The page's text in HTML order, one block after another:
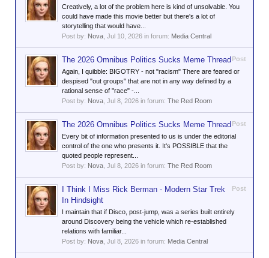
Creatively, a lot of the problem here is kind of unsolvable. You
could have made this movie better but there's a lot of
storytelling that would have...
Post by: Nova Jul 10, 2026 in forum: Media Central
Post
The 2026 Omnibus Politics Sucks Meme Thread
Again, I quibble: BIGOTRY - not "racism" There are feared or
despised "out groups" that are not in any way defined by a
rational sense of "race" -...
Post by: Nova Jul 8, 2026 in forum: The Red Room
Post
The 2026 Omnibus Politics Sucks Meme Thread
Every bit of information presented to us is under the editorial
control of the one who presents it. It's POSSIBLE that the
quoted people represent...
Post by: Nova Jul 8, 2026 in forum: The Red Room
Post
I Think I Miss Rick Berman - Modern Star Trek
In Hindsight
I maintain that if Disco, post-jump, was a series built entirely
around Discovery being the vehicle which re-established
relations with familiar...
Post by: Nova Jul 8, 2026 in forum: Media Central